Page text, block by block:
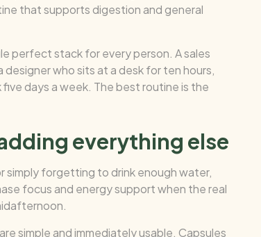
that supports digestion and general
perfect stack for every person. A sales
who sits at a desk for ten hours,
days a week. The best routine is the
everything else
simply forgetting to drink enough water,
focus and energy support when the real
simple and immediately usable. Capsules